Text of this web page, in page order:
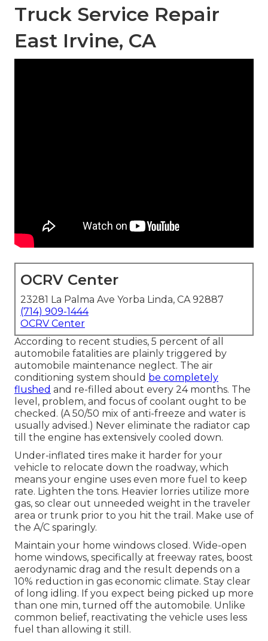
Truck Service Repair
East Irvine, CA
OCRV Center
23281 La Palma Ave Yorba Linda, CA 92887
(714) 909-1444
OCRV Center
According to recent studies, 5 percent of all
automobile fatalities are plainly triggered by
automobile maintenance neglect. The air
conditioning system should be completely
flushed and re-filled about every 24 months. The
level, problem, and focus of coolant ought to be
checked. (A 50/50 mix of anti-freeze and water is
usually advised.) Never eliminate the radiator cap
till the engine has extensively cooled down.
Under-inflated tires make it harder for your
vehicle to relocate down the roadway, which
means your engine uses even more fuel to keep
rate. Lighten the tons. Heavier lorries utilize more
gas, so clear out unneeded weight in the traveler
area or trunk prior to you hit the trail. Make use of
the A/C sparingly.
Maintain your home windows closed. Wide-open
home windows, specifically at freeway rates, boost
aerodynamic drag and the result depends on a
10% reduction in gas economic climate. Stay clear
of long idling. If you expect being picked up more
than one min, turned off the automobile. Unlike
common belief, reactivating the vehicle uses less
fuel than allowing it still.